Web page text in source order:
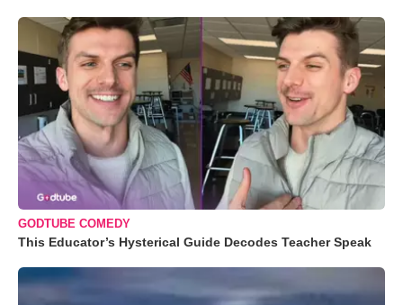
GODTUBE COMEDY
This Educator’s Hysterical Guide Decodes Teacher Speak